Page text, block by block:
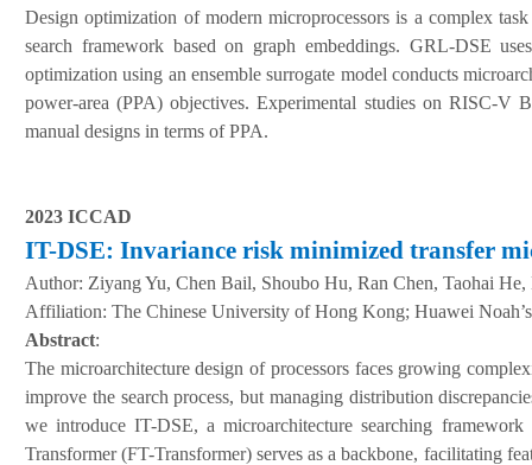
Design optimization of modern microprocessors is a complex
search framework based on graph embeddings. GRL-DSE
optimization using an ensemble surrogate model conducts
power-area (PPA) objectives. Experimental studies on RISC-
manual designs in terms of PPA.
2023 ICCAD
IT-DSE: Invariance risk minimized transfer
Author: Ziyang Yu, Chen Bail, Shoubo Hu, Ran Chen, Taohai
Affiliation: The Chinese University of Hong Kong; Huawei
Abstract:
The microarchitecture design of processors faces growing
improve the search process, but managing distribution
we introduce IT-DSE, a microarchitecture searching
Transformer (FT-Transformer) serves as a backbone, facilitating